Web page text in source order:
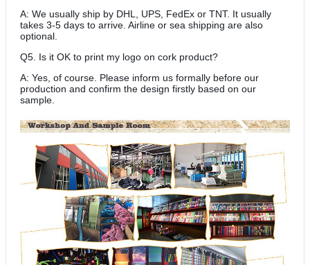
A: We usually ship by DHL, UPS, FedEx or TNT. It usually
takes 3-5 days to arrive. Airline or sea shipping are also
optional.
Q5. Is it OK to print my logo on cork product?
A: Yes, of course. Please inform us formally before our
production and confirm the design firstly based on our
sample.